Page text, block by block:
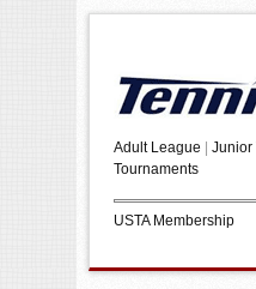
Adult League | Junior
Tournaments
USTA Membership